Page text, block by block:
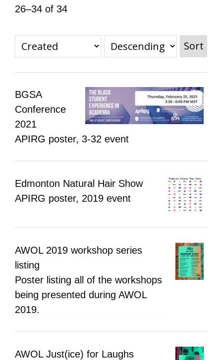
All Disorganizer Content
Published Disorganizer Zines
APIRG Glossary
Browse
Browse item sets
About APIRG
Timeline
#YESAPIRG
2022 Campaign
Contact Us
26–34 of 34
Sort
BGSA
Conference
2021
APIRG poster, 3-32 event
Edmonton Natural Hair Show
APIRG poster, 2019 event
AWOL 2019 workshop series
listing
Poster listing all of the workshops
being presented during AWOL
2019.
AWOL Just(ice) for Laughs